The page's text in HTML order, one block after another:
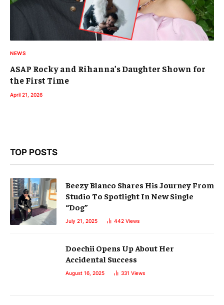
NEWS
ASAP Rocky and Rihanna’s Daughter Shown for
the First Time
April 21, 2026
TOP POSTS
Beezy Blanco Shares His Journey From
Studio To Spotlight In New Single
“Dog”
July 21, 2025 442 Views
Doechii Opens Up About Her
Accidental Success
August 16, 2025 331 Views